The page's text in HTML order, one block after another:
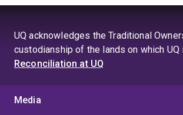
UQ acknowledges the Traditional
custodianship of the lands on which UQ
Reconciliation at UQ
Media